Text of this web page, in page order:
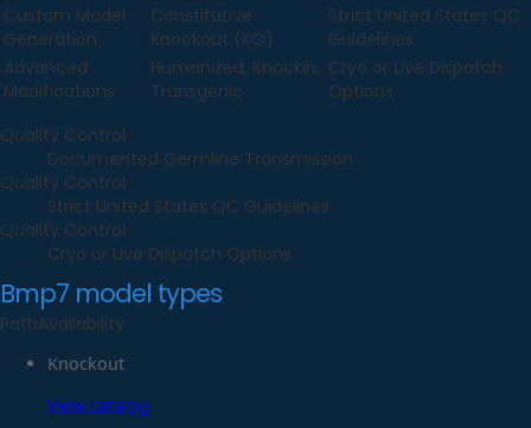
Custom Model
Generation
Constitutive
Knockout (KO)
Strict United States QC
Guidelines
Advanced
Modifications
Humanized, Knockin,
Transgenic
Cryo or Live Dispatch
Options
Quality Control
Documented Germline Transmission
Quality Control
Strict United States QC Guidelines
Quality Control
Cryo or Live Dispatch Options
Bmp7 model types
PathAvailability
Knockout
View catalog